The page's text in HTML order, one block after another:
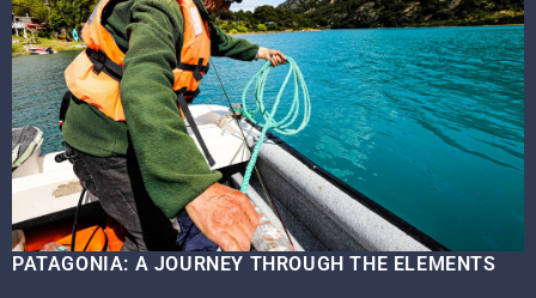
PATAGONIA: A JOURNEY THROUGH THE ELEMENTS